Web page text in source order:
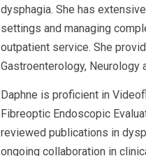
dysphagia. She has
settings and managing
outpatient service. She
Gastroenterology, Neurology
Daphne is proficient in
Fibreoptic Endoscopic
reviewed publications in
ongoing collaboration in